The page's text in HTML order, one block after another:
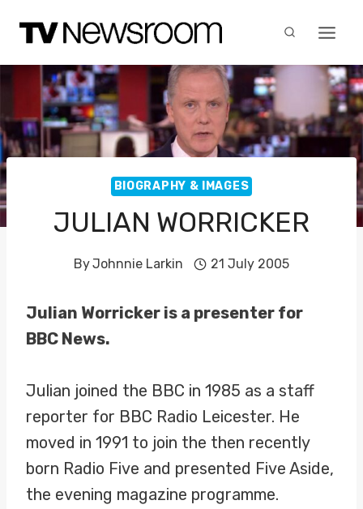
content
BIOGRAPHY & IMAGES
JULIAN WORRICKER
ByJohnnie Larkin 21 July 2005
Julian Worricker is a presenter for
BBC News.
Julian joined the BBC in 1985 as a staff
reporter for BBC Radio Leicester. He
moved in 1991 to join the then recently
born Radio Five and presented Five Aside,
the evening magazine programme.